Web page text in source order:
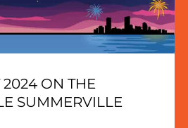
2024 ON THE
SUMMERVILLE